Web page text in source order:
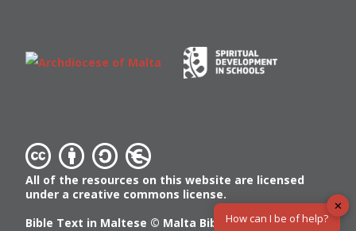
All of the resources on this website are licensed
under a creative commons license.
Bible Text in Maltese © Malta Bible Society
✕
How can I be of help?